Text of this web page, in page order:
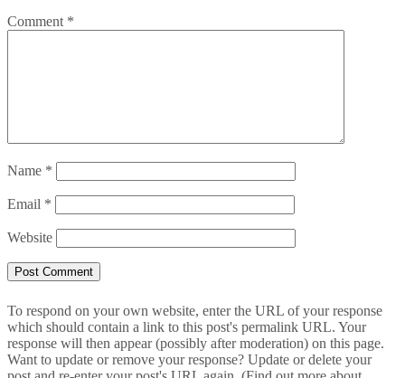
Comment *
Name *
Email *
Website
To respond on your own website, enter the URL of your response
which should contain a link to this post's permalink URL. Your
response will then appear (possibly after moderation) on this page.
Want to update or remove your response? Update or delete your